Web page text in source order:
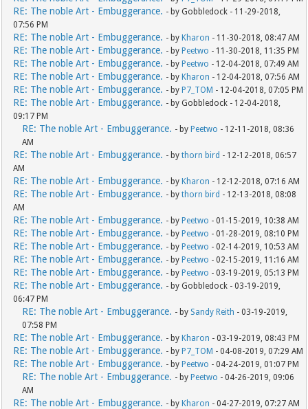
RE: The noble Art - Embuggerance. - by Gobbledock - 11-29-2018,
07:56 PM
RE: The noble Art - Embuggerance. - byKharon - 11-30-2018, 08:47 AM
RE: The noble Art - Embuggerance. - byPeetwo - 11-30-2018, 11:35 PM
RE: The noble Art - Embuggerance. - byPeetwo - 12-04-2018, 07:49 AM
RE: The noble Art - Embuggerance. - byKharon - 12-04-2018, 07:56 AM
RE: The noble Art - Embuggerance. - byP7_TOM - 12-04-2018, 07:05 PM
RE: The noble Art - Embuggerance. - by Gobbledock - 12-04-2018,
09:17 PM
RE: The noble Art - Embuggerance. - byPeetwo - 12-11-2018, 08:36
AM
RE: The noble Art - Embuggerance. - bythorn bird - 12-12-2018, 06:57
AM
RE: The noble Art - Embuggerance. - byKharon - 12-12-2018, 07:16 AM
RE: The noble Art - Embuggerance. - bythorn bird - 12-13-2018, 08:08
AM
RE: The noble Art - Embuggerance. - byPeetwo - 01-15-2019, 10:38 AM
RE: The noble Art - Embuggerance. - byPeetwo - 01-28-2019, 08:10 PM
RE: The noble Art - Embuggerance. - byPeetwo - 02-14-2019, 10:53 AM
RE: The noble Art - Embuggerance. - byPeetwo - 02-15-2019, 11:16 AM
RE: The noble Art - Embuggerance. - byPeetwo - 03-19-2019, 05:13 PM
RE: The noble Art - Embuggerance. - by Gobbledock - 03-19-2019,
06:47 PM
RE: The noble Art - Embuggerance. - by Sandy Reith - 03-19-2019,
07:58 PM
RE: The noble Art - Embuggerance. - byKharon - 03-19-2019, 08:43 PM
RE: The noble Art - Embuggerance. - byP7_TOM - 04-08-2019, 07:29 AM
RE: The noble Art - Embuggerance. - byPeetwo - 04-24-2019, 01:07 PM
RE: The noble Art - Embuggerance. - byPeetwo - 04-26-2019, 09:06
AM
RE: The noble Art - Embuggerance. - byKharon - 04-27-2019, 07:27 AM